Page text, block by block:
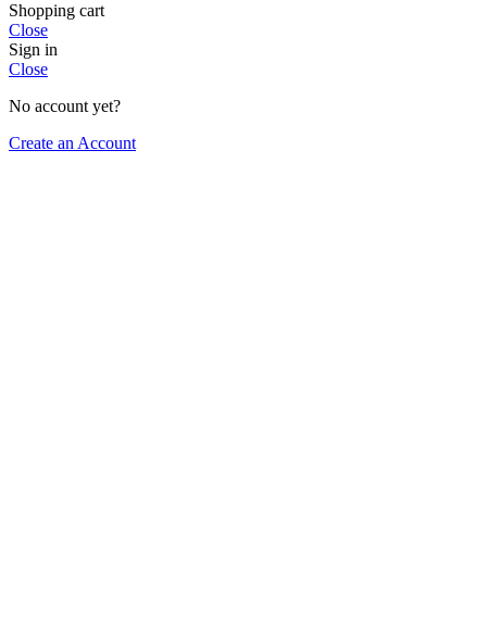
Shopping cart
Close
Sign in
Close
No account yet?
Create an Account